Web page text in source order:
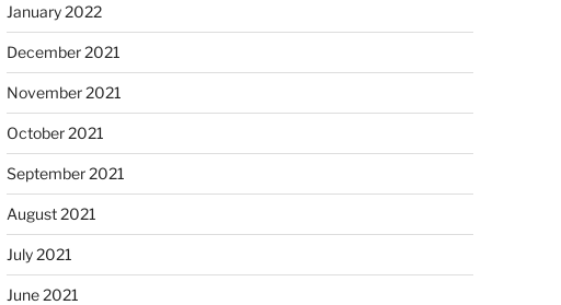
January 2022
December 2021
November 2021
October 2021
September 2021
August 2021
July 2021
June 2021